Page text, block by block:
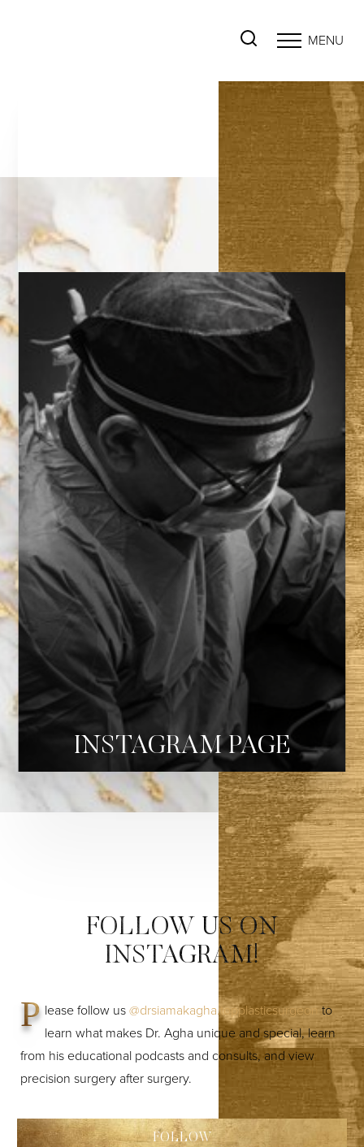
MENU
INSTAGRAM PAGE
FOLLOW US ON
INSTAGRAM!
P lease follow us@drsiamakagha.topplasticsurgeonto
learn what makes Dr. Agha unique and special, learn
from his educational podcasts and consults, and view
precision surgery after surgery.
FOLLOW